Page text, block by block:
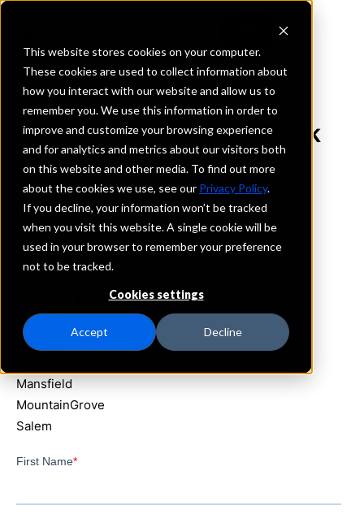
This website stores cookies on your computer.
These cookies are used to collect information about
how you interact with our website and allow us to
remember you. We use this information in order to
improve and customize your browsing experience
and for analytics and metrics about our visitors both
on this website and other media. To find out more
about the cookies we use, see our Privacy Policy.
If you decline, your information won’t be tracked
when you visit this website. A single cookie will be
used in your browser to remember your preference
not to be tracked.
Cookies settings
Accept Decline
REQUEST INFORMATION
Progressive Ozark Bank
Missouri
Details
IntraFi Services
CDARS
Branch Locations
Hartville
Houston
Mansfield
MountainGrove
Salem